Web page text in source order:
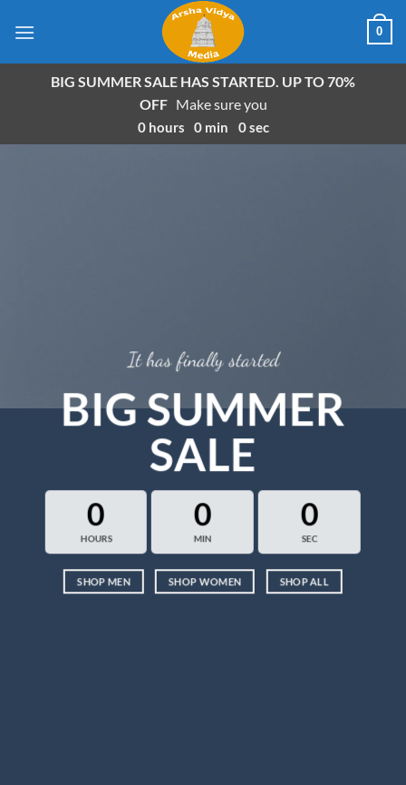
0
BIG SUMMER SALE HAS STARTED. UP TO 70%
OFF Make sure you
0 hours 0 min 0sec
It has finally started
BIG SUMMER
SALE
0
HOURS
0
MIN
0
SEC
SHOP MEN SHOP WOMEN SHOP ALL